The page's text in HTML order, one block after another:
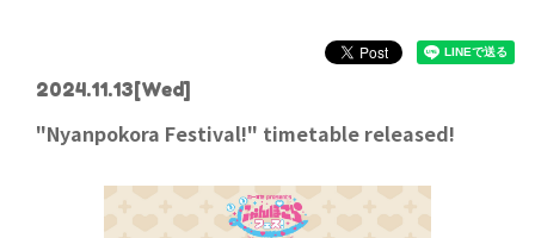
2024.11.13[Wed]
"Nyanpokora Festival!" timetable released!